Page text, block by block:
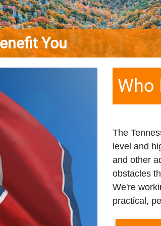
You
Who
The
level and
and other
obstacles
We're
practical,